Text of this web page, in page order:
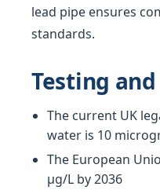
lead pipe ensures
standards.
Testing
The current UK
water is 10
The European
µg/L by 2036